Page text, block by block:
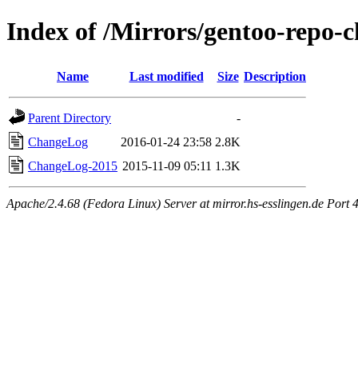
Index of /Mirrors/gentoo-repo-
Name Last modified Size Description
Parent Directory
-
ChangeLog
2016-01-24 23:58 2.8K
ChangeLog-2015 2015-11-09 05:11 1.3K
Apache/2.4.68 (Fedora Linux) Server at mirror.hs-esslingen.de Port